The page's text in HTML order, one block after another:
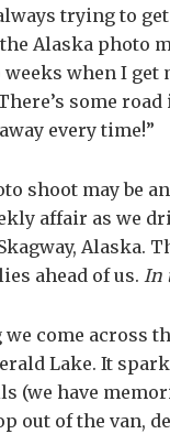
trying to
Alaska photo
when I get
some
every time!”
shoot may be
affair as we
Alaska.
ahead of us. In
we come across
Lake. It
(we have
out of the van,